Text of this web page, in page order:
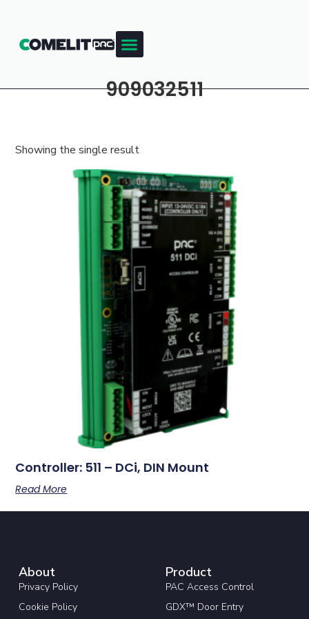
909032511
Showing the single result
Controller: 511 – DCi, DIN Mount
Read More
About
Privacy Policy
Cookie Policy
Product
PAC Access Control
GDX™ Door Entry